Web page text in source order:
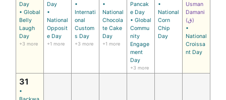
Day
• Global
Belly
Laugh
Day
+3 more
Day
•
National
Opposit
e Day
+1 more
•
Internati
onal
Custom
s Day
+3 more
•
National
Chocola
te Cake
Day
+1 more
Pancak
e Day
• Global
Commu
nity
Engage
ment
Day
+3 more
•
National
Corn
Chip
Day
Usman
Damani
(ق)
•
National
Croissa
nt Day
31
•